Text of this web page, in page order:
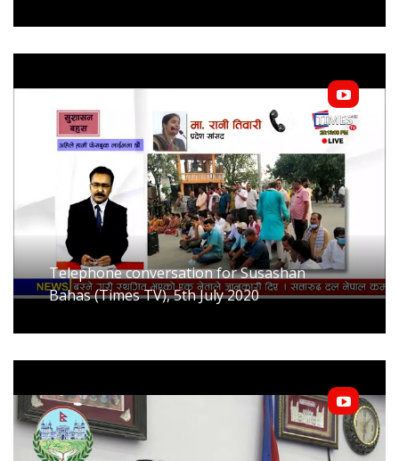
Telephone conversation for Susashan
Bahas (Times TV), 5th July 2020